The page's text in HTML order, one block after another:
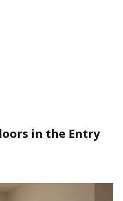
in the Entry